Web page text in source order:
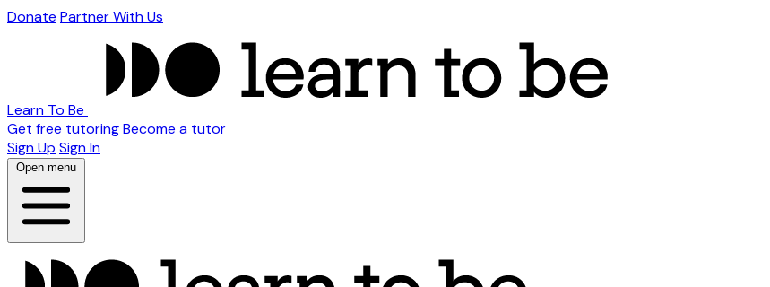
Donate Partner With Us
Learn To Be
Get free tutoringBecome a tutor
Sign Up Sign In
Open menu